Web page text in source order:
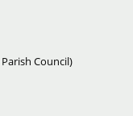
Parish Council)